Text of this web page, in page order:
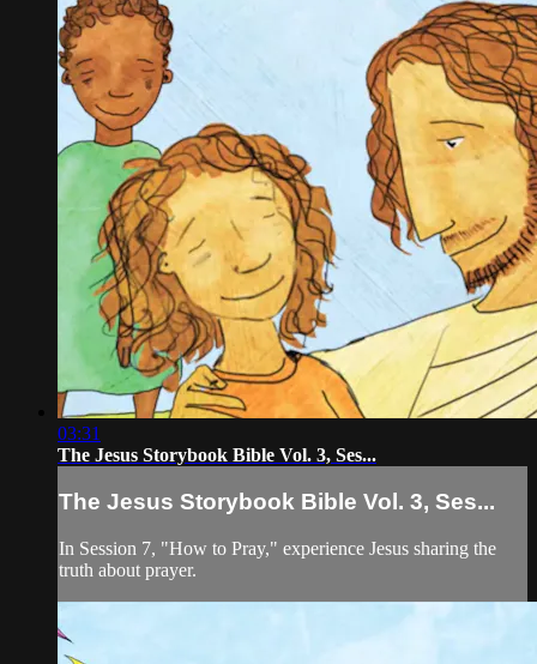
03:31
The Jesus Storybook Bible Vol. 3, Ses...
The Jesus Storybook Bible Vol. 3, Ses...
In Session 7, "How to Pray," experience Jesus sharing the
truth about prayer.